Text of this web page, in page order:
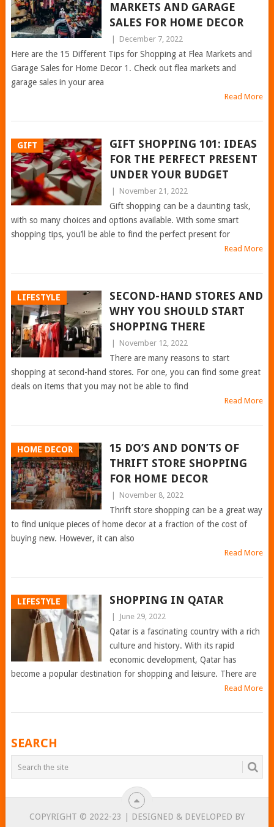
MARKETS AND GARAGE
SALES FOR HOME DECOR
December 7, 2022
Here are the 15 Different Tips for Shopping at Flea Markets and
Garage Sales for Home Decor 1. Check out flea markets and
garage sales in your area
Read More
GIFT
GIFT SHOPPING 101: IDEAS
FOR THE PERFECT PRESENT
UNDER YOUR BUDGET
November 21, 2022
Gift shopping can be a daunting task,
with so many choices and options available. With some smart
shopping tips, you’ll be able to find the perfect present for
Read More
LIFESTYLE
SECOND-HAND STORES AND
WHY YOU SHOULD START
SHOPPING THERE
November 12, 2022
There are many reasons to start
shopping at second-hand stores. For one, you can find some great
deals on items that you may not be able to find
Read More
HOME DECOR
15 DO’S AND DON’TS OF
THRIFT STORE SHOPPING
FOR HOME DECOR
November 8, 2022
Thrift store shopping can be a great way
to find unique pieces of home decor at a fraction of the cost of
buying new. However, it can also
Read More
LIFESTYLE SHOPPING IN QATAR
June 29, 2022
Qatar is a fascinating country with a rich
culture and history. With its rapid
economic development, Qatar has
become a popular destination for shopping and leisure. There are
Read More
POSTS
NAVIGATION
SEARCH
COPYRIGHT © 2022-23 | DESIGNED & DEVELOPED BY